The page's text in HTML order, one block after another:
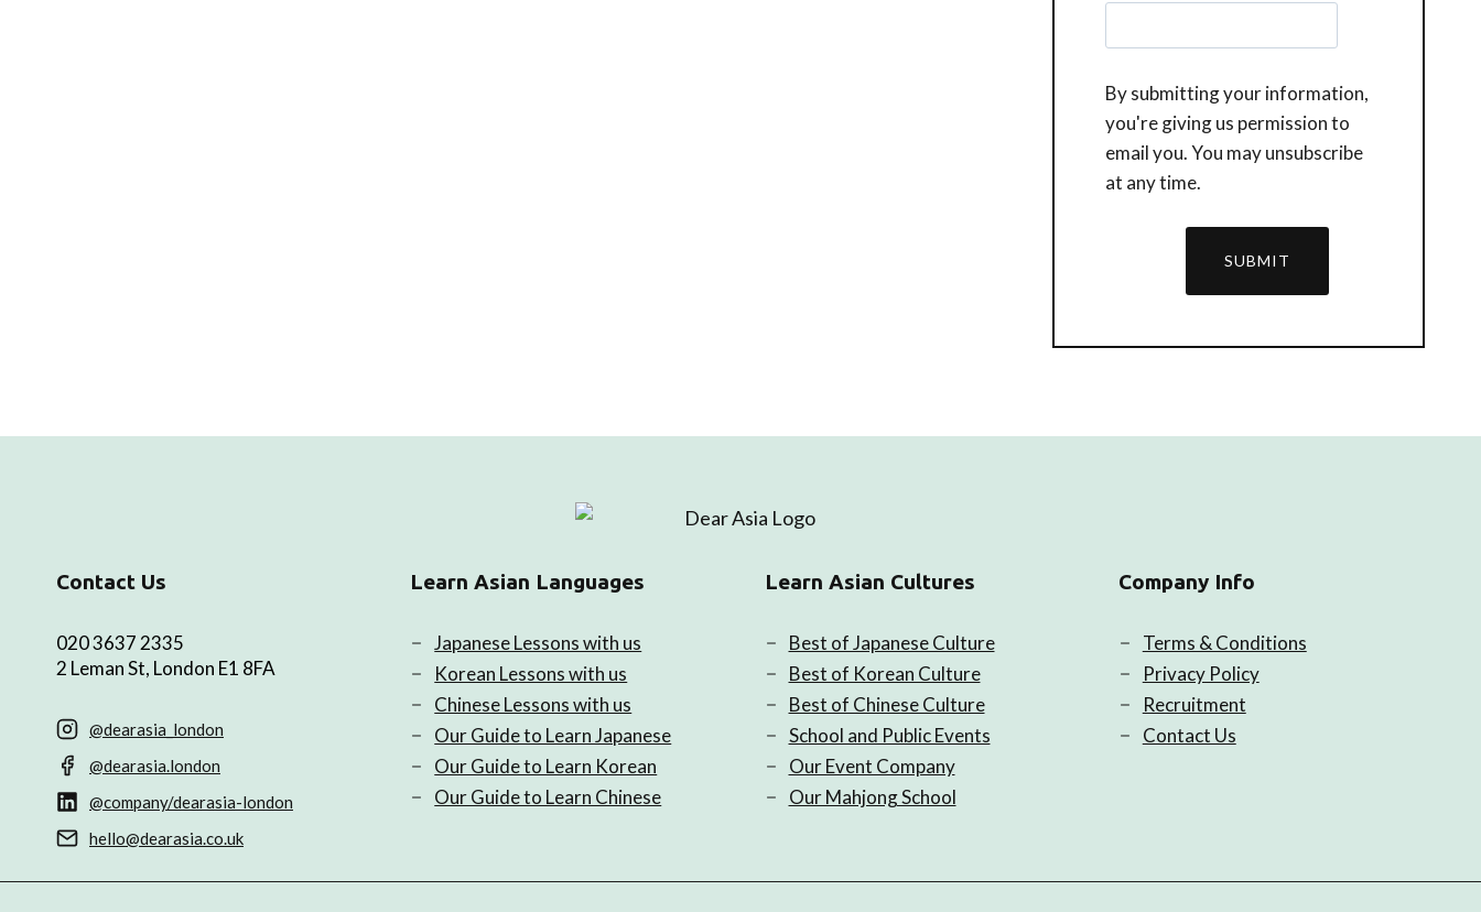
By submitting your information,
you're giving us permission to
email you. You may unsubscribe
at any time.
SUBMIT
Contact Us
020 3637 2335
2 Leman St, London E1 8FA
@dearasia_london
@dearasia.london
@company/dearasia-london
hello@dearasia.co.uk
Learn Asian Languages
Japanese Lessons with us
Korean Lessons with us
Chinese Lessons with us
Our Guide to Learn Japanese
Our Guide to Learn Korean
Our Guide to Learn Chinese
Learn Asian Cultures
Best of Japanese Culture
Best of Korean Culture
Best of Chinese Culture
School and Public Events
Our Event Company
Our Mahjong School
Company Info
Terms & Conditions
Privacy Policy
Recruitment
Contact Us